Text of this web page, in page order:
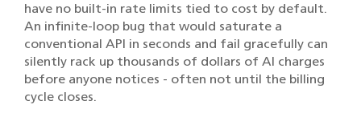
have no built-in rate limits tied to cost by default.
An infinite-loop bug that would saturate a
conventional API in seconds and fail gracefully can
silently rack up thousands of dollars of AI charges
before anyone notices - often not until the billing
cycle closes.